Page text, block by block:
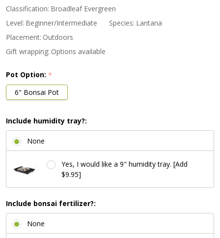
Classification: Broadleaf Evergreen
Level: Beginner/Intermediate Species: Lantana
Placement: Outdoors
Gift wrapping: Options available
Pot Option: *
6" Bonsai Pot
Include humidity tray?:
None
Yes, I would like a 9" humidity tray. [Add
$9.95]
Include bonsai fertilizer?:
None